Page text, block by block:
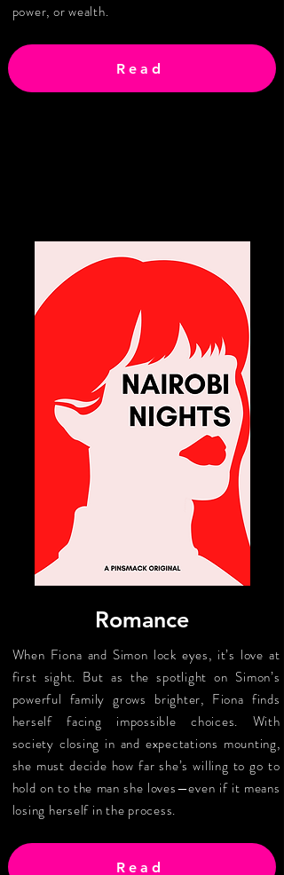
power, or wealth.
Read
Romance
When Fiona and Simon lock eyes, it’s love at
first sight. But as the spotlight on Simon’s
powerful family grows brighter, Fiona finds
herself facing impossible choices. With
society closing in and expectations mounting,
she must decide how far she’s willing to go to
hold on to the man she loves—even if it means
losing herself in the process.
Read